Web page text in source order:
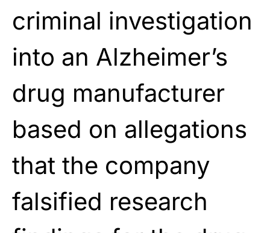
criminal investigation
into an Alzheimer’s
drug manufacturer
based on allegations
that the company
falsified research